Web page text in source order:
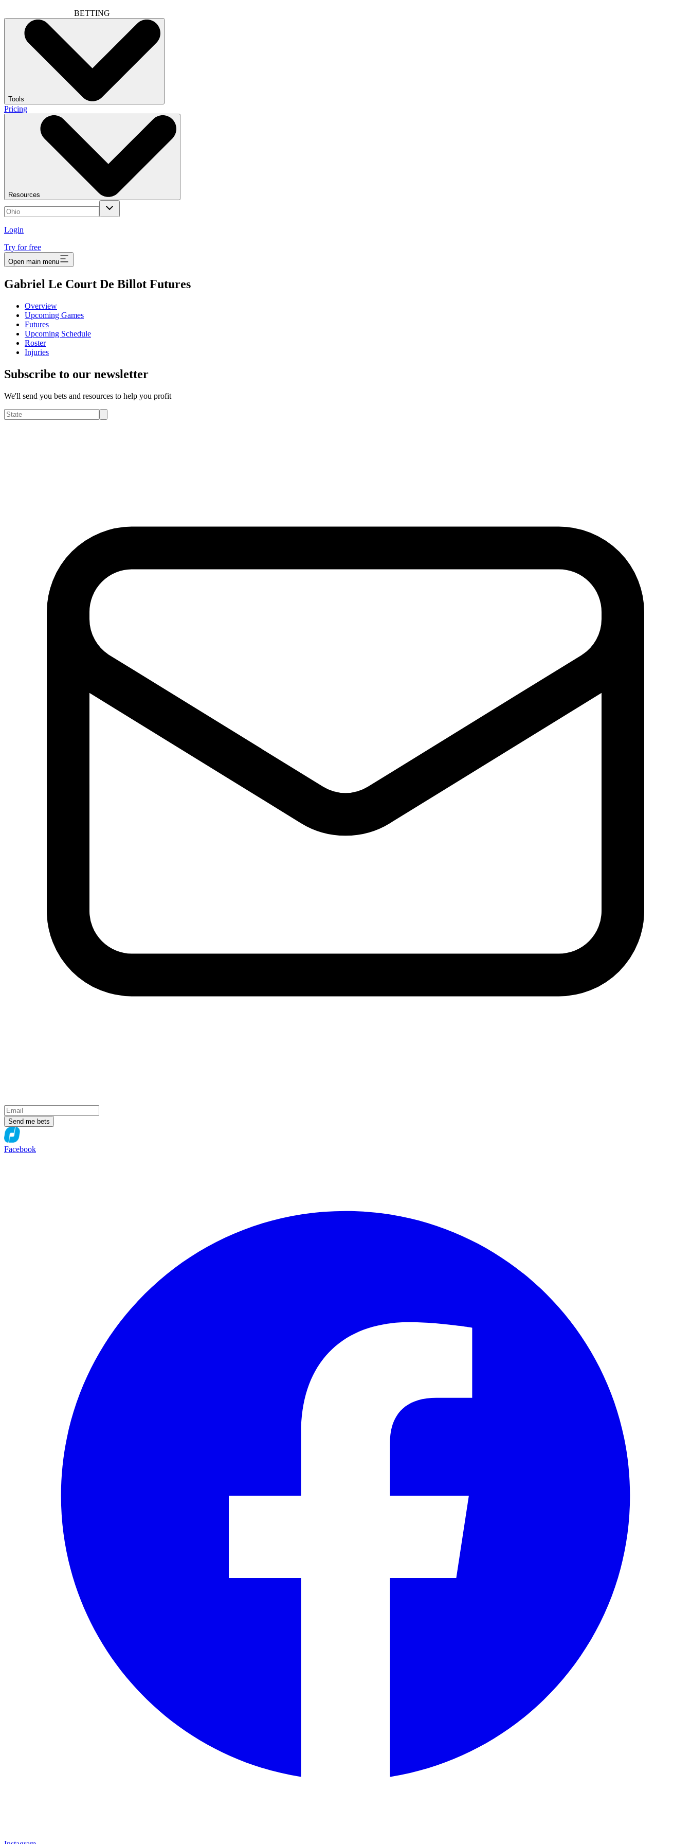
BETTING
Tools
Pricing
Resources
Login
Try for free
Open main menu
Gabriel Le Court De Billot Futures
Overview
Upcoming Games
Futures
Upcoming Schedule
Roster
Injuries
Subscribe to our newsletter
We'll send you bets and resources to help you profit
Send me bets
Facebook